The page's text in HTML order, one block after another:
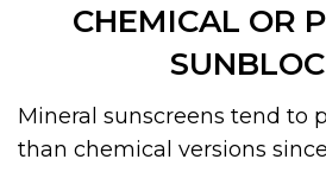
CHEMICAL OR
Mineral sunscreens tend to
than chemical versions